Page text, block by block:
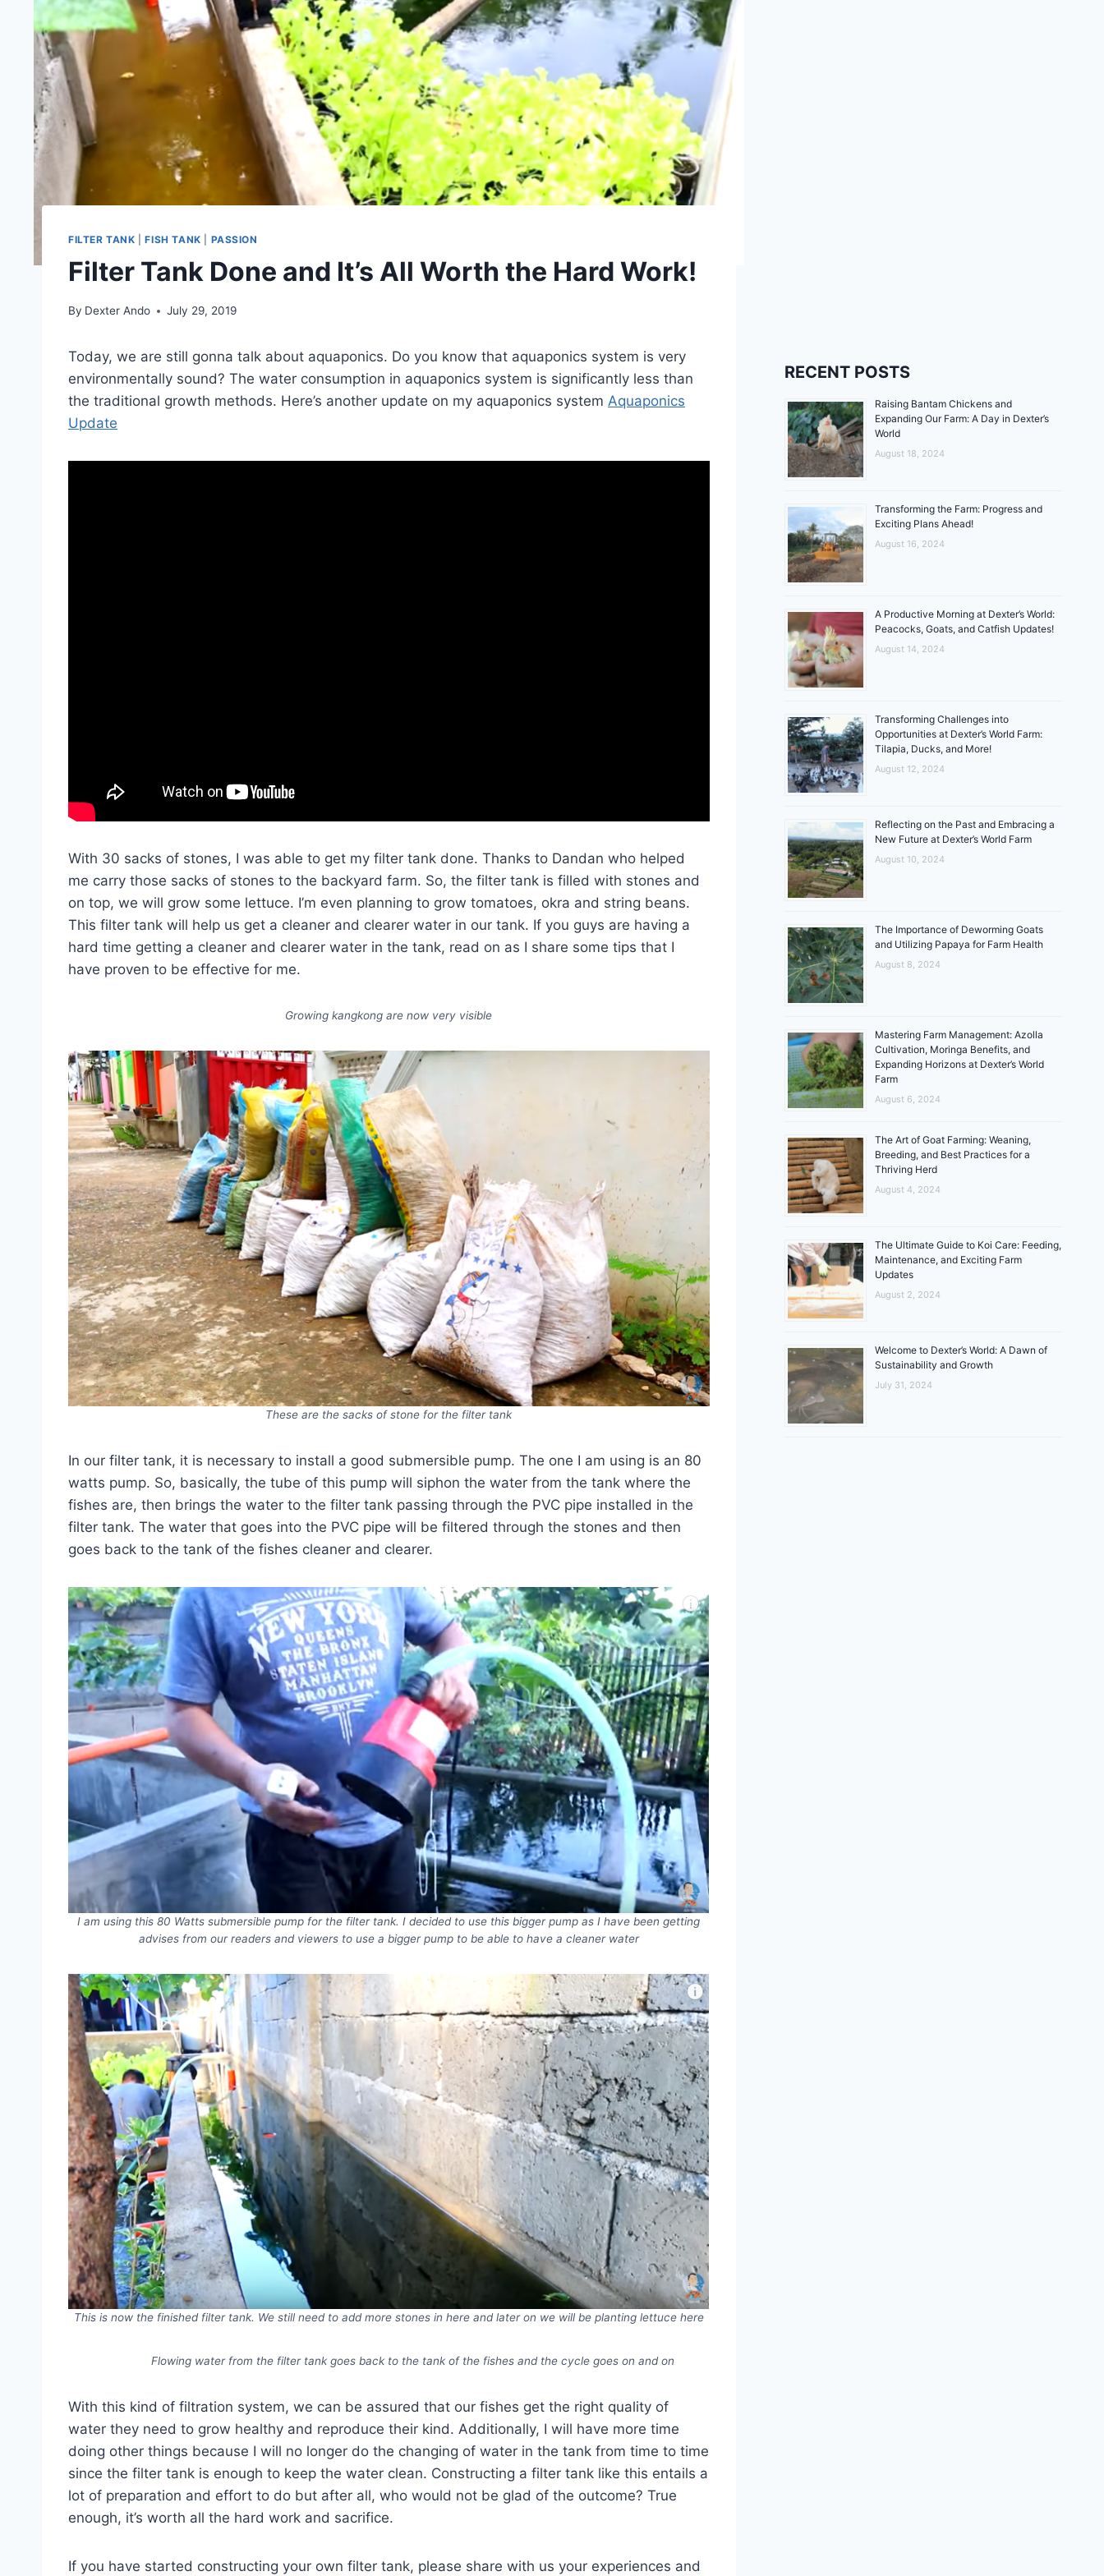
FILTER TANK |FISH TANK PASSION
Filter Tank Done and It’s All Worth the Hard Work!
By Dexter Ando July 29, 2019
Today, we are still gonna talk about aquaponics. Do you know that aquaponics system is very
environmentally sound? The water consumption in aquaponics system is significantly less than
the traditional growth methods. Here’s another update on my aquaponics system Aquaponics
Update
With 30 sacks of stones, I was able to get my filter tank done. Thanks to Dandan who helped
me carry those sacks of stones to the backyard farm. So, the filter tank is filled with stones and
on top, we will grow some lettuce. I’m even planning to grow tomatoes, okra and string beans.
This filter tank will help us get a cleaner and clearer water in our tank. If you guys are having a
hard time getting a cleaner and clearer water in the tank, read on as I share some tips that I
have proven to be effective for me.
Growing kangkong are now very visible
These are the sacks of stone for the filter tank
In our filter tank, it is necessary to install a good submersible pump. The one I am using is an 80
watts pump. So, basically, the tube of this pump will siphon the water from the tank where the
fishes are, then brings the water to the filter tank passing through the PVC pipe installed in the
filter tank. The water that goes into the PVC pipe will be filtered through the stones and then
goes back to the tank of the fishes cleaner and clearer.
I am using this 80 Watts submersible pump for the filter tank. I decided to use this bigger pump as I have been getting
advises from our readers and viewers to use a bigger pump to be able to have a cleaner water
This is now the finished filter tank. We still need to add more stones in here and later on we will be planting lettuce here
Flowing water from the filter tank goes back to the tank of the fishes and the cycle goes on and on
With this kind of filtration system, we can be assured that our fishes get the right quality of
water they need to grow healthy and reproduce their kind. Additionally, I will have more time
doing other things because I will no longer do the changing of water in the tank from time to time
since the filter tank is enough to keep the water clean. Constructing a filter tank like this entails a
lot of preparation and effort to do but after all, who would not be glad of the outcome? True
enough, it’s worth all the hard work and sacrifice.
If you have started constructing your own filter tank, please share with us your experiences and
RECENT POSTS
Raising Bantam Chickens and
Expanding Our Farm: A Day in Dexter’s
World
August 18, 2024
Transforming the Farm: Progress and
Exciting Plans Ahead!
August 16, 2024
A Productive Morning at Dexter’s World:
Peacocks, Goats, and Catfish Updates!
August 14, 2024
Transforming Challenges into
Opportunities at Dexter’s World Farm:
Tilapia, Ducks, and More!
August 12, 2024
Reflecting on the Past and Embracing a
New Future at Dexter’s World Farm
August 10, 2024
The Importance of Deworming Goats
and Utilizing Papaya for Farm Health
August 8, 2024
Mastering Farm Management: Azolla
Cultivation, Moringa Benefits, and
Expanding Horizons at Dexter’s World
Farm
August 6, 2024
The Art of Goat Farming: Weaning,
Breeding, and Best Practices for a
Thriving Herd
August 4, 2024
The Ultimate Guide to Koi Care: Feeding,
Maintenance, and Exciting Farm
Updates
August 2, 2024
Welcome to Dexter’s World: A Dawn of
Sustainability and Growth
July 31, 2024